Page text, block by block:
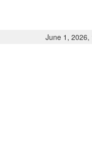
June 1, 2026,